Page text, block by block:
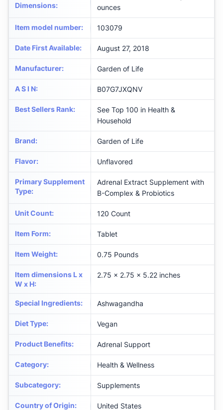
Dimensions:
ounces
Item model number: 103079
Date First Available: August 27, 2018
Manufacturer: Garden of Life
A S I N: B07G7JXQNV
Best Sellers Rank:
See Top 100 in Health &
Household
Brand: Garden of Life
Flavor: Unflavored
Primary Supplement
Type:
Adrenal Extract Supplement with
B-Complex & Probiotics
Unit Count: 120 Count
Item Form: Tablet
Item Weight: 0.75 Pounds
Item dimensions L x
W x H:
2.75 x 2.75 x 5.22 inches
Special Ingredients: Ashwagandha
Diet Type: Vegan
Product Benefits: Adrenal Support
Category: Health & Wellness
Subcategory: Supplements
Country of Origin: United States